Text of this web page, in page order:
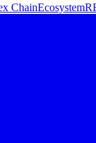
ChainEcosystem